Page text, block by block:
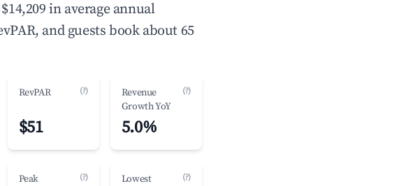
in average annual
and guests book about 65
RevPAR (?)
$51
Revenue
Growth YoY
(?)
5.0%
Peak
(?)
Lowest
(?)